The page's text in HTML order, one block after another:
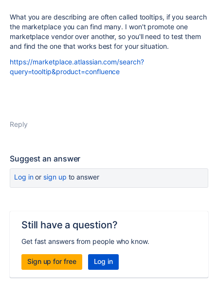
What you are describing are often called tooltips, if you search
the marketplace you can find many. I won't promote one
marketplace vendor over another, so you'll need to test them
and find the one that works best for your situation.
https://marketplace.atlassian.com/search?
query=tooltip&product=confluence
Reply
Suggest an answer
Log inor sign up to answer
Still have a question?
Get fast answers from people who know.
Sign up for free Log in